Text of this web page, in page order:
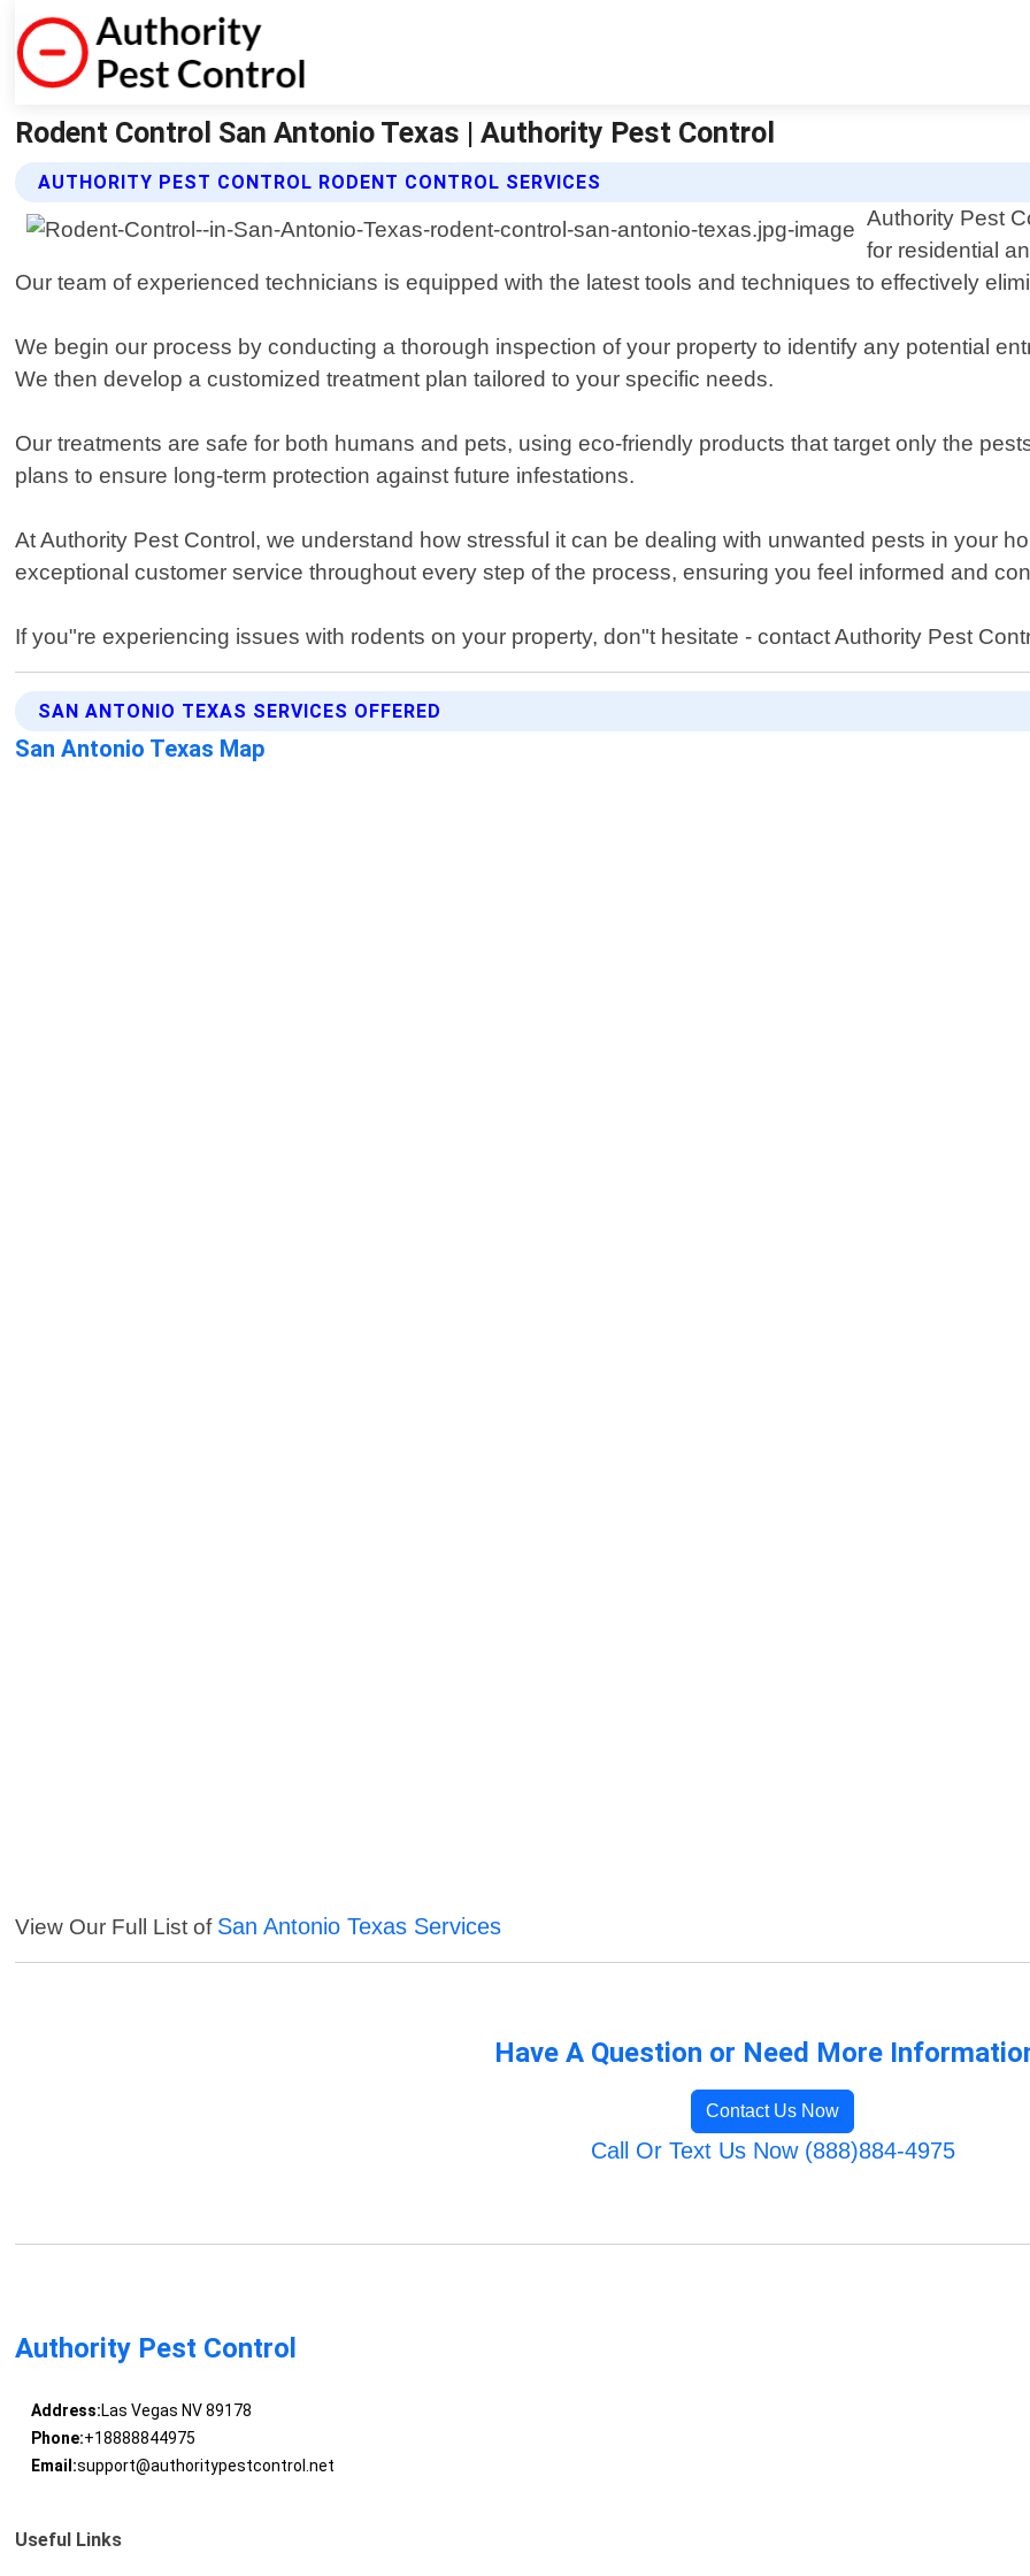
Rodent Control San Antonio Texas | Authority Pest Control
AUTHORITY PEST CONTROL RODENT CONTROL SERVICES
Authority Pest
for residential
Our team of experienced technicians is equipped with the latest tools and techniques to effectively
We begin our process by conducting a thorough inspection of your property to identify any potential
We then develop a customized treatment plan tailored to your specific needs.
Our treatments are safe for both humans and pets, using eco-friendly products that target only the
plans to ensure long-term protection against future infestations.
At Authority Pest Control, we understand how stressful it can be dealing with unwanted pests in your
exceptional customer service throughout every step of the process, ensuring you feel informed and
If you"re experiencing issues with rodents on your property, don"t hesitate - contact Authority Pest
SAN ANTONIO TEXAS SERVICES OFFERED
San Antonio Texas Map
View Our Full List of San Antonio Texas Services
Have A Question or Need More
Contact Us Now
Call Or Text Us Now (888)884-4975
Authority Pest Control
Address:Las Vegas NV 89178
Phone:+18888844975
Email:support@authoritypestcontrol.net
Useful Links